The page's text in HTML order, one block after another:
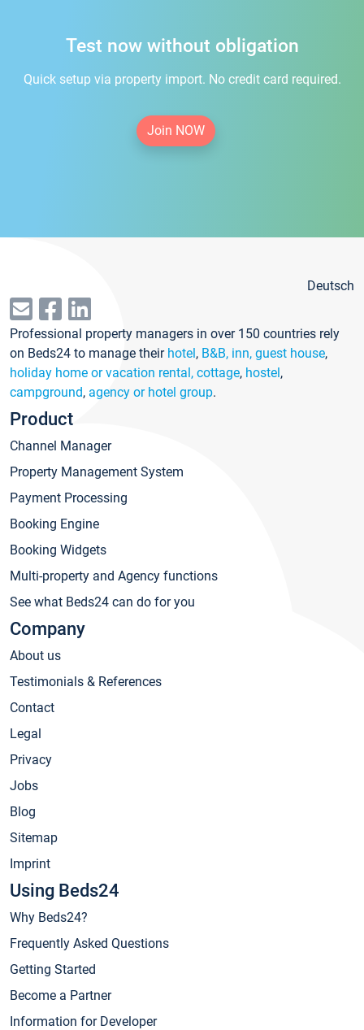
Test now without obligation
Quick setup via property import. No credit card required.
Join NOW
Deutsch
Professional property managers in over 150 countries rely
on Beds24 to manage their hotel, B&B, inn, guest house,
holiday home or vacation rental, cottage, hostel,
campground, agency or hotel group.
Product
Channel Manager
Property Management System
Payment Processing
Booking Engine
Booking Widgets
Multi-property and Agency functions
See what Beds24 can do for you
Company
About us
Testimonials & References
Contact
Legal
Privacy
Jobs
Blog
Sitemap
Imprint
Using Beds24
Why Beds24?
Frequently Asked Questions
Getting Started
Become a Partner
Information for Developer